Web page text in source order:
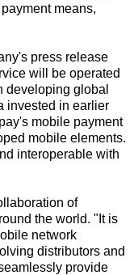
means,
press release
will be operated
developing global
invested in earlier
mobile payment
mobile elements.
interoperable with
of
the world. "It is
network
distributors and
provide